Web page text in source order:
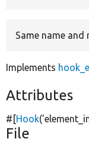
Same name and
Implements
Attributes
#[Hook(
File